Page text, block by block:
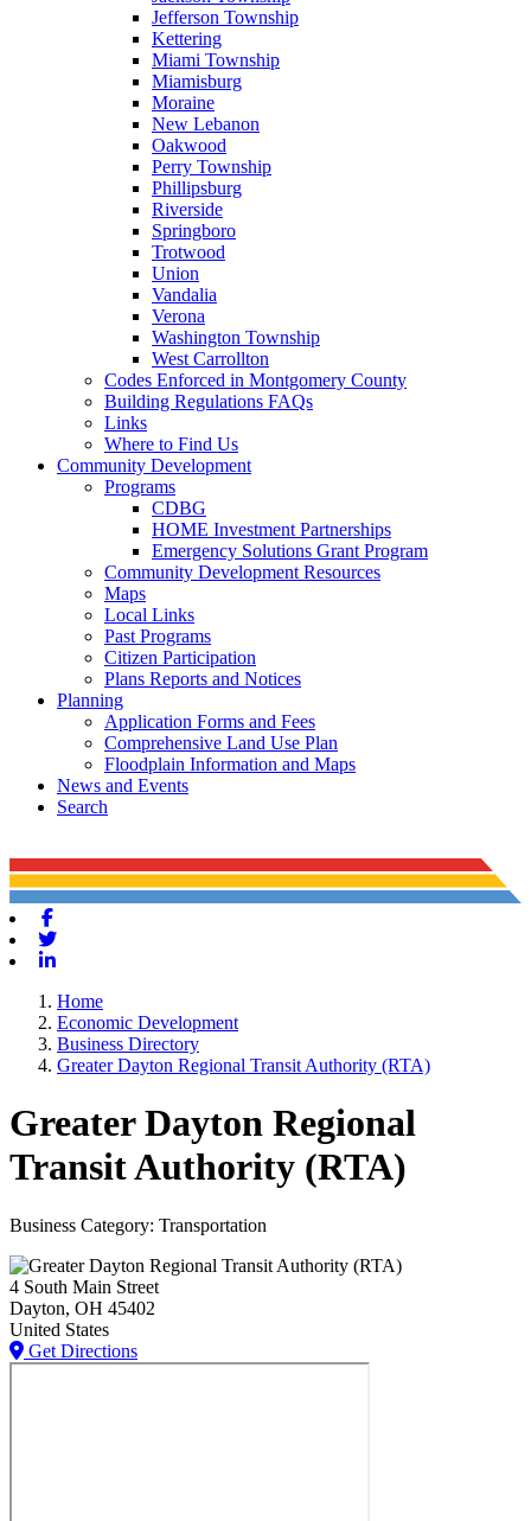
Jefferson Township
Kettering
Miami Township
Miamisburg
Moraine
New Lebanon
Oakwood
Perry Township
Phillipsburg
Riverside
Springboro
Trotwood
Union
Vandalia
Verona
Washington Township
West Carrollton
Codes Enforced in Montgomery County
Building Regulations FAQs
Links
Where to Find Us
Community Development
Programs
CDBG
HOME Investment Partnerships
Emergency Solutions Grant Program
Community Development Resources
Maps
Local Links
Past Programs
Citizen Participation
Plans Reports and Notices
Planning
Application Forms and Fees
Comprehensive Land Use Plan
Floodplain Information and Maps
News and Events
Search
Home
Economic Development
Business Directory
Greater Dayton Regional Transit Authority (RTA)
Greater Dayton Regional
Transit Authority (RTA)
Business Category: Transportation
4 South Main Street
Dayton, OH 45402
United States
Get Directions